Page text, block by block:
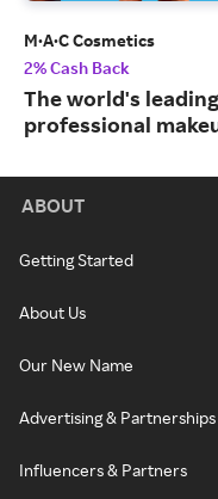
M·A·C Cosmetics
2% Cash Back
The world's
professional
ABOUT
Getting Started
About Us
Our New Name
Advertising & Partnerships
Influencers & Partners